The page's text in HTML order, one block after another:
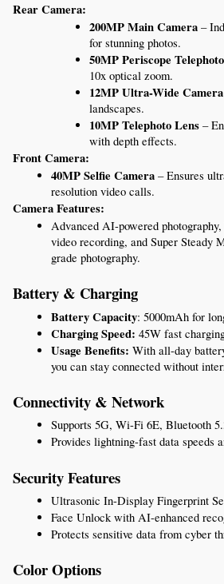
Rear Camera:
200MP Main Camera –
for stunning photos.
50MP Periscope
10x optical zoom.
12MP Ultra-Wide Camera
landscapes.
10MP Telephoto Lens –
with depth effects.
Front Camera:
40MP Selfie Camera – Ensures
resolution video calls.
Camera Features:
Advanced AI-powered
video recording, and Super Steady
grade photography.
Battery & Charging
Battery Capacity: 5000mAh for
Charging Speed: 45W fast
Usage Benefits: With all-day
you can stay connected without
Connectivity & Network
Supports 5G, Wi-Fi 6E, Bluetooth
Provides lightning-fast data speeds
Security Features
Ultrasonic In-Display Fingerprint
Face Unlock with AI-enhanced
Protects sensitive data from cyber
Color Options